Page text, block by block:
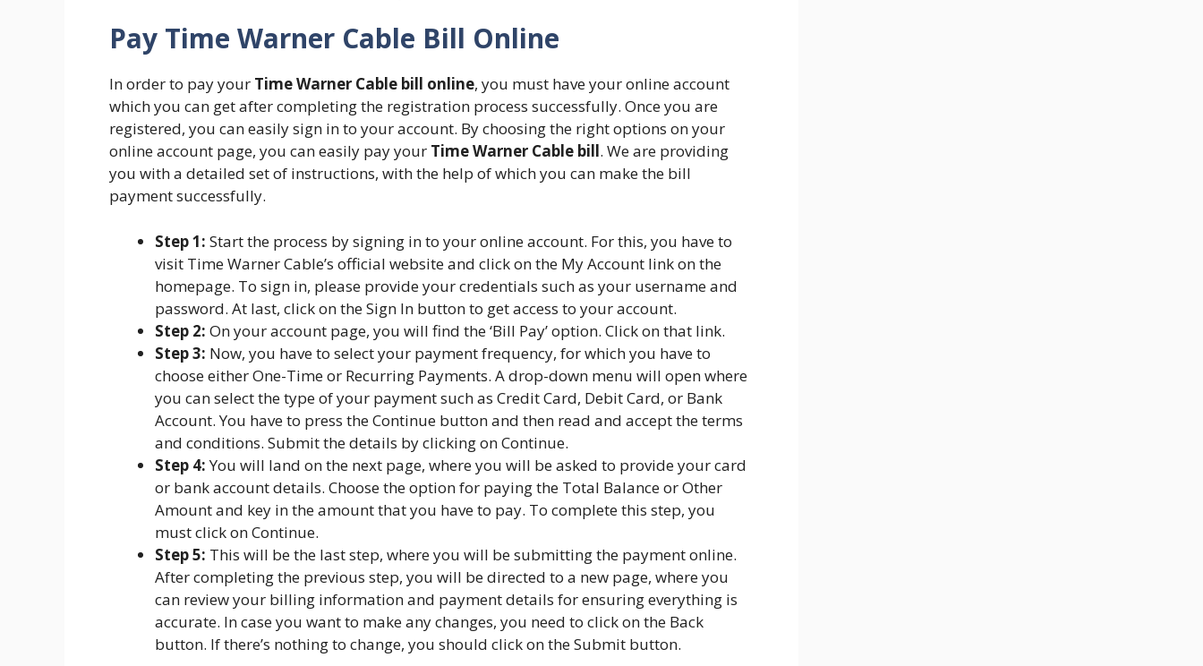
Pay Time Warner Cable Bill Online
In order to pay your Time Warner Cable bill online, you must have your online account
which you can get after completing the registration process successfully. Once you are
registered, you can easily sign in to your account. By choosing the right options on your
online account page, you can easily pay your Time Warner Cable bill. We are providing
you with a detailed set of instructions, with the help of which you can make the bill
payment successfully.
Step 1: Start the process by signing in to your online account. For this, you have to
visit Time Warner Cable’s official website and click on the My Account link on the
homepage. To sign in, please provide your credentials such as your username and
password. At last, click on the Sign In button to get access to your account.
Step 2: On your account page, you will find the ‘Bill Pay’ option. Click on that link.
Step 3: Now, you have to select your payment frequency, for which you have to
choose either One-Time or Recurring Payments. A drop-down menu will open where
you can select the type of your payment such as Credit Card, Debit Card, or Bank
Account. You have to press the Continue button and then read and accept the terms
and conditions. Submit the details by clicking on Continue.
Step 4:You will land on the next page, where you will be asked to provide your card
or bank account details. Choose the option for paying the Total Balance or Other
Amount and key in the amount that you have to pay. To complete this step, you
must click on Continue.
Step 5: This will be the last step, where you will be submitting the payment online.
After completing the previous step, you will be directed to a new page, where you
can review your billing information and payment details for ensuring everything is
accurate. In case you want to make any changes, you need to click on the Back
button. If there’s nothing to change, you should click on the Submit button.